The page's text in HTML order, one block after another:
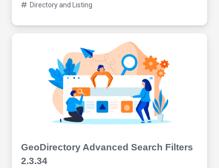
Directory and Listing
GeoDirectory Advanced Search Filters
2.3.34